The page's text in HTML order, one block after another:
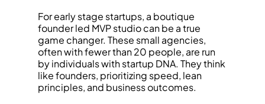
For early stage startups, a boutique
founder led MVP studio can be a true
game changer. These small agencies,
often with fewer than 20 people, are run
by individuals with startup DNA. They think
like founders, prioritizing speed, lean
principles, and business outcomes.